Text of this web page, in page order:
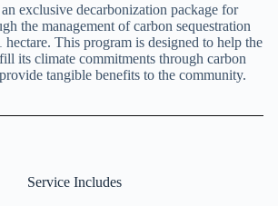
exclusive decarbonization package for
the management of carbon sequestration
hectare. This program is designed to help the
its climate commitments through carbon
tangible benefits to the community.
Service Includes